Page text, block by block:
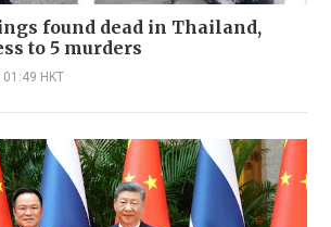
found dead in Thailand,
to 5 murders
HKT